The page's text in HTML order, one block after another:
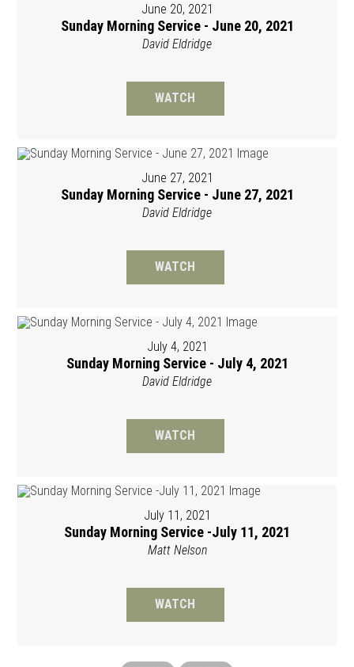
June 20, 2021
Sunday Morning Service - June 20, 2021
David Eldridge
WATCH
June 27, 2021
Sunday Morning Service - June 27, 2021
David Eldridge
WATCH
July 4, 2021
Sunday Morning Service - July 4, 2021
David Eldridge
WATCH
July 11, 2021
Sunday Morning Service -July 11, 2021
Matt Nelson
WATCH